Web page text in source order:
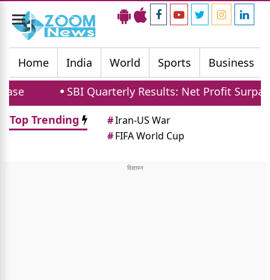
Toggle
navigation
Home
India World Sports Business
SBI Quarterly Results: Net Profit Surpasses
Top Trending
#Iran-US War
#FIFA World Cup